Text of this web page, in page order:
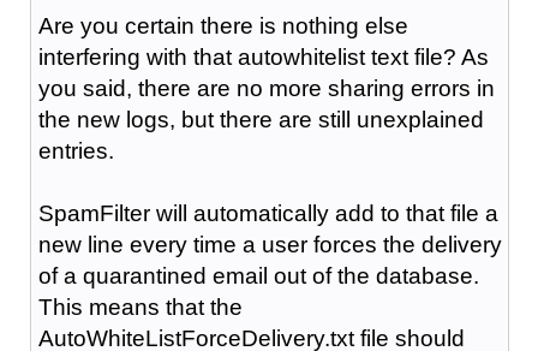
Are you certain there is nothing else
interfering with that autowhitelist text file? As
you said, there are no more sharing errors in
the new logs, but there are still unexplained
entries.
SpamFilter will automatically add to that file a
new line every time a user forces the delivery
of a quarantined email out of the database.
This means that the
AutoWhiteListForceDelivery.txt file should